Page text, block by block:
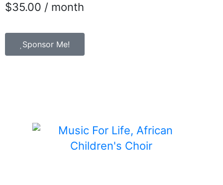
$35.00 / month
Sponsor Me!